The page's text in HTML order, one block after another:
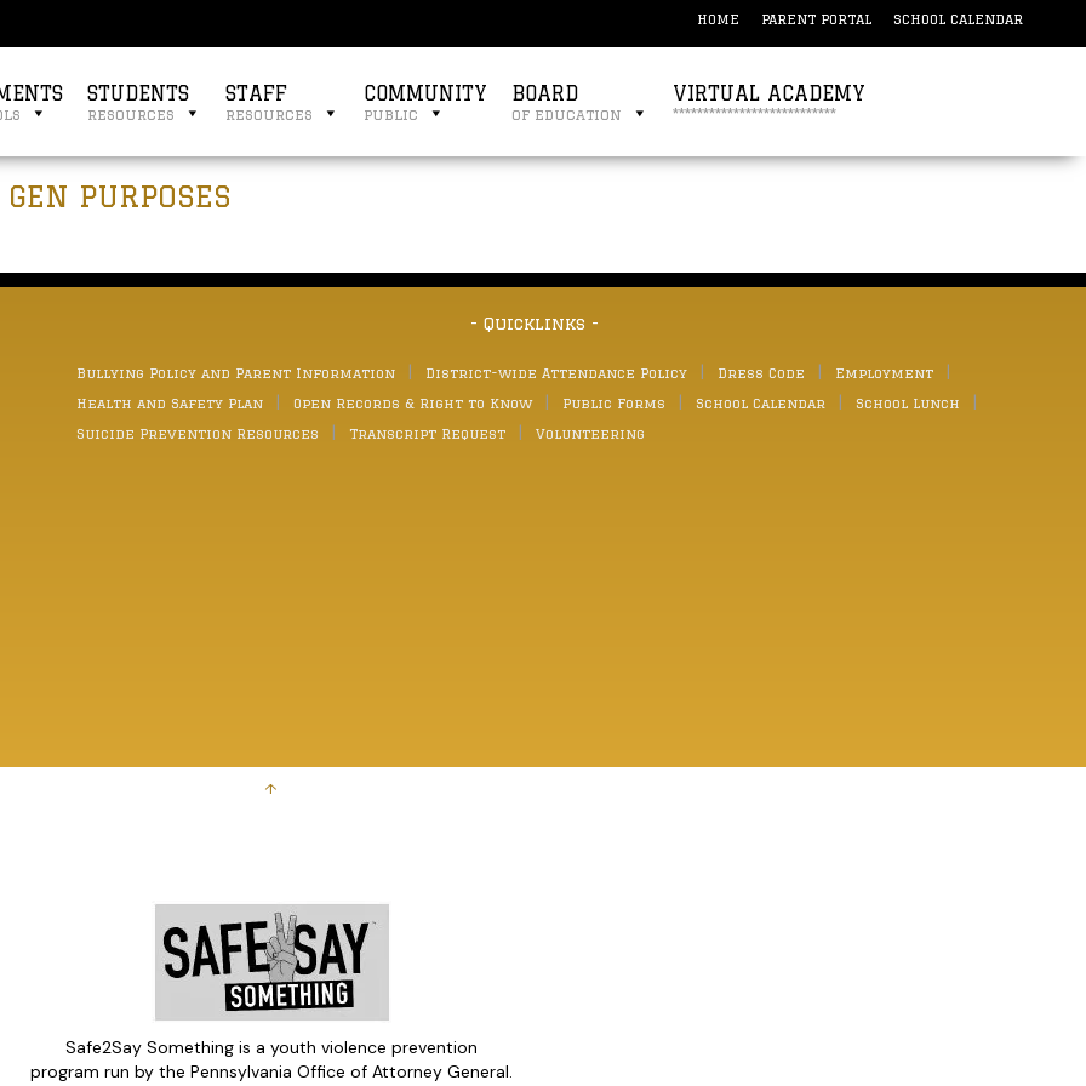
HOME PARENT PORTAL SCHOOL CALENDAR
STUDENTS
resources
STAFF
resources
COMMUNITY
public
BOARD
of education
VIRTUAL ACADEMY
***************************
PURPOSES
- Quicklinks -
Bullying Policy and Parent Information District-wide Attendance Policy Dress Code
Employment
Health and Safety Plan
Open Records & Right to Know Public Forms School Calendar
School Lunch
Suicide Prevention Resources
Transcript Request Volunteering
↑
Safe2Say Something is a youth violence prevention
program run by the Pennsylvania Office of Attorney General.